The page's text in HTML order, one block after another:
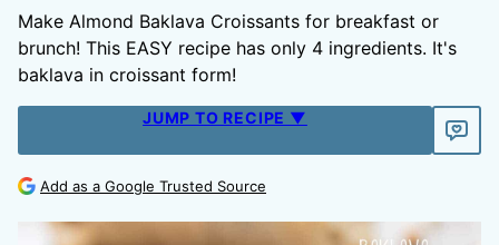
Make Almond Baklava Croissants for breakfast or
brunch! This EASY recipe has only 4 ingredients. It's
baklava in croissant form!
JUMP TO RECIPE ▼
Add as a Google Trusted Source